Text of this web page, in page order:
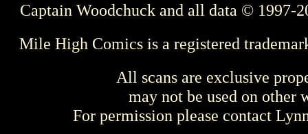
Captain Woodchuck and all data © 1997-
Mile High Comics is a registered
All scans are exclusive
may not be used on other
For permission please contact